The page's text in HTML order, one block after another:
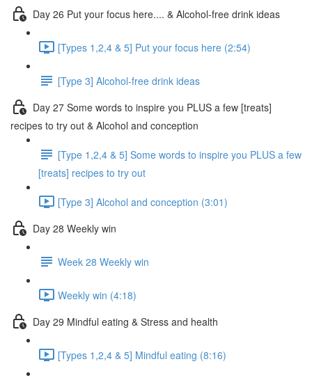
Day 26 Put your focus here.... & Alcohol-free drink ideas
[Types 1,2,4 & 5] Put your focus here (2:54)
[Type 3] Alcohol-free drink ideas
Day 27 Some words to inspire you PLUS a few [treats]
recipes to try out & Alcohol and conception
[Type 1,2,4 & 5] Some words to inspire you PLUS a few
[treats] recipes to try out
[Type 3] Alcohol and conception (3:01)
Day 28 Weekly win
Week 28 Weekly win
Weekly win (4:18)
Day 29 Mindful eating & Stress and health
[Types 1,2,4 & 5] Mindful eating (8:16)